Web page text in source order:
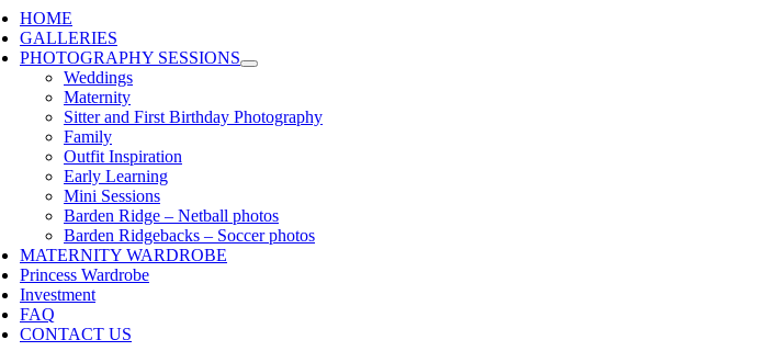
HOME
GALLERIES
PHOTOGRAPHY SESSIONS
Weddings
Maternity
Sitter and First Birthday Photography
Family
Outfit Inspiration
Early Learning
Mini Sessions
Barden Ridge – Netball photos
Barden Ridgebacks – Soccer photos
MATERNITY WARDROBE
Princess Wardrobe
Investment
FAQ
CONTACT US